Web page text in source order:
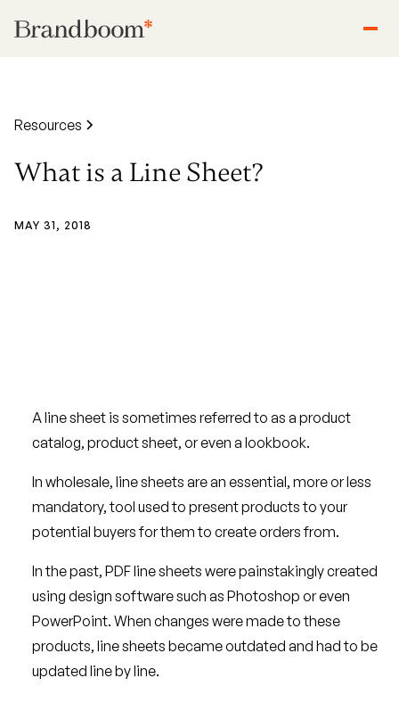
Resources
What is a Line Sheet?
MAY 31, 2018
A line sheet is sometimes referred to as a product
catalog, product sheet, or even a lookbook.
In wholesale, line sheets are an essential, more or less
mandatory, tool used to present products to your
potential buyers for them to create orders from.
In the past, PDF line sheets were painstakingly created
using design software such as Photoshop or even
PowerPoint. When changes were made to these
products, line sheets became outdated and had to be
updated line by line.